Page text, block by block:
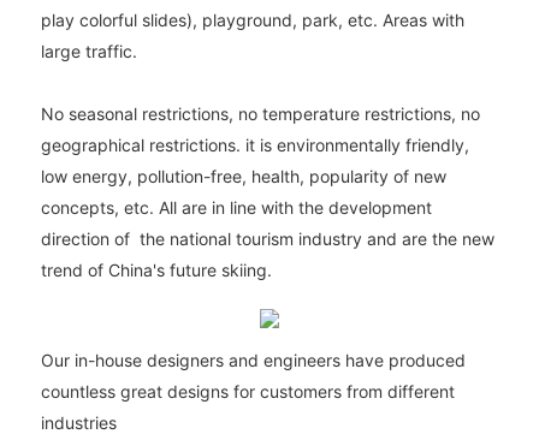
play colorful slides), playground, park, etc. Areas with
large traffic.
No seasonal restrictions, no temperature restrictions, no
geographical restrictions. it is environmentally friendly,
low energy, pollution-free, health, popularity of new
concepts, etc. All are in line with the development
direction of the national tourism industry and are the new
trend of China's future skiing.
Our in-house designers and engineers have produced
countless great designs for customers from different
industries